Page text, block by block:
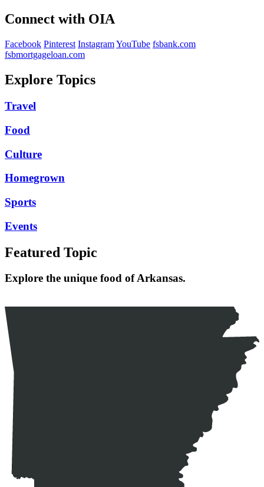
Connect with OIA
Facebook Pinterest InstagramYouTube fsbank.com
fsbmortgageloan.com
Explore Topics
Travel
Food
Culture
Homegrown
Sports
Events
Featured Topic
Explore the unique food of Arkansas.